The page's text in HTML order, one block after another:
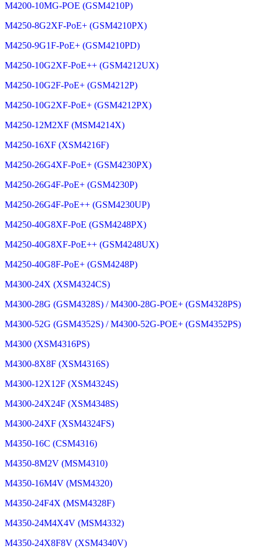
M4200-10MG-POE (GSM4210P)
M4250-8G2XF-PoE+ (GSM4210PX)
M4250-9G1F-PoE+ (GSM4210PD)
M4250-10G2XF-PoE++ (GSM4212UX)
M4250-10G2F-PoE+ (GSM4212P)
M4250-10G2XF-PoE+ (GSM4212PX)
M4250-12M2XF (MSM4214X)
M4250-16XF (XSM4216F)
M4250-26G4XF-PoE+ (GSM4230PX)
M4250-26G4F-PoE+ (GSM4230P)
M4250-26G4F-PoE++ (GSM4230UP)
M4250-40G8XF-PoE (GSM4248PX)
M4250-40G8XF-PoE++ (GSM4248UX)
M4250-40G8F-PoE+ (GSM4248P)
M4300-24X (XSM4324CS)
M4300-28G (GSM4328S) / M4300-28G-POE+ (GSM4328PS)
M4300-52G (GSM4352S) / M4300-52G-POE+ (GSM4352PS)
M4300 (XSM4316PS)
M4300-8X8F (XSM4316S)
M4300-12X12F (XSM4324S)
M4300-24X24F (XSM4348S)
M4300-24XF (XSM4324FS)
M4350-16C (CSM4316)
M4350-8M2V (MSM4310)
M4350-16M4V (MSM4320)
M4350-24F4X (MSM4328F)
M4350-24M4X4V (MSM4332)
M4350-24X8F8V (XSM4340V)